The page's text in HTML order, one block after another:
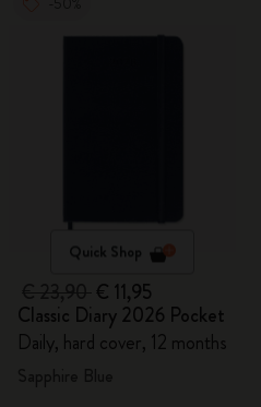
Quick Shop
€ 11,95
Classic Diary 2026 Pocket
Daily, hard cover, 12 months